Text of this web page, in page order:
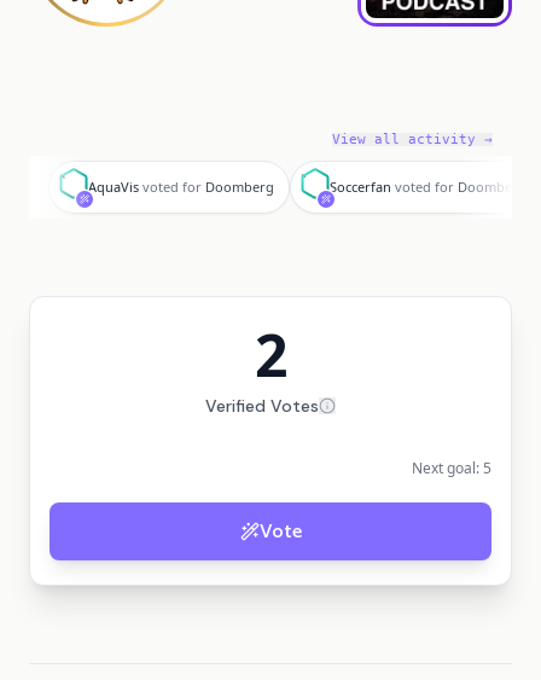
View all activity →
A
AquaVis voted for Doomberg
S
Soccerfan voted for Doomberg
2
Verified Votes
Next goal: 5
Vote